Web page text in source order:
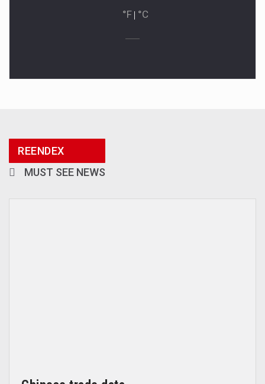
°F | °C
REENDEX
MUST SEE NEWS